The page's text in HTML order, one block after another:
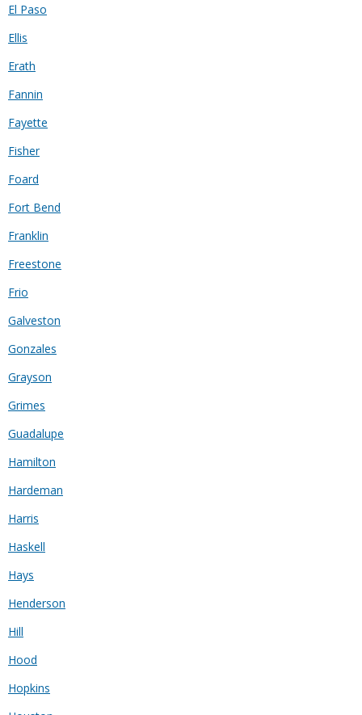
El Paso
Ellis
Erath
Fannin
Fayette
Fisher
Foard
Fort Bend
Franklin
Freestone
Frio
Galveston
Gonzales
Grayson
Grimes
Guadalupe
Hamilton
Hardeman
Harris
Haskell
Hays
Henderson
Hill
Hood
Hopkins